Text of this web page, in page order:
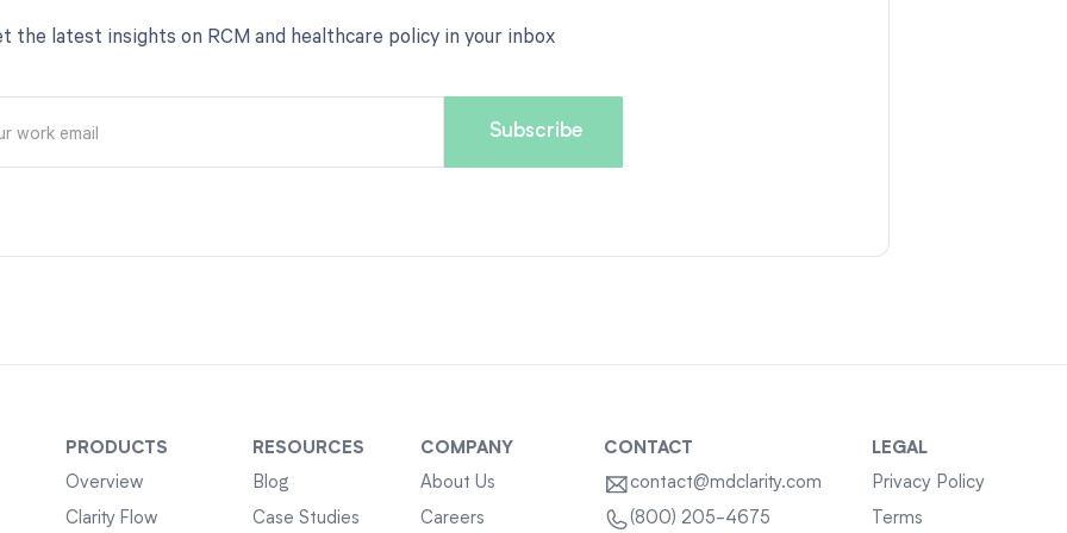
the latest insights on RCM and healthcare policy in your inbox
PRODUCTS
Overview
Clarity Flow
RESOURCES
Blog
Case Studies
COMPANY
About Us
Careers
CONTACT
contact@mdclarity.com
(800) 205-4675
LEGAL
Privacy Policy
Terms